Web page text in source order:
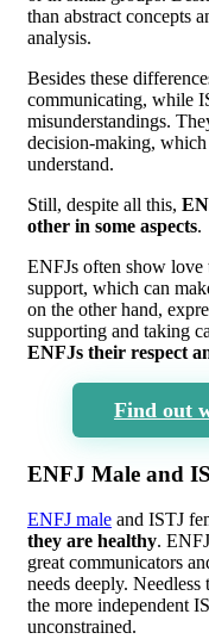
than abstract concepts
analysis.
Besides these
communicating, while
misunderstandings.
decision-making,
understand.
Still, despite all this,
other in some aspects.
ENFJs often show
support, which can
on the other hand,
supporting and taking
ENFJs their respect
Find out
ENFJ Male and
ENFJ male and ISTJ
they are healthy.
great communicators
needs deeply.
the more independent
unconstrained.